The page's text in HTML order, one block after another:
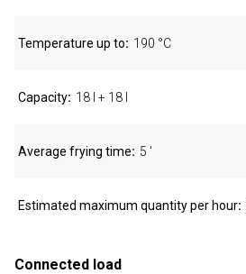
Temperature up to 190 °C
Capacity 18 l + 18 l
Average frying time 5 '
Estimated maximum quantity per hour
Connected load